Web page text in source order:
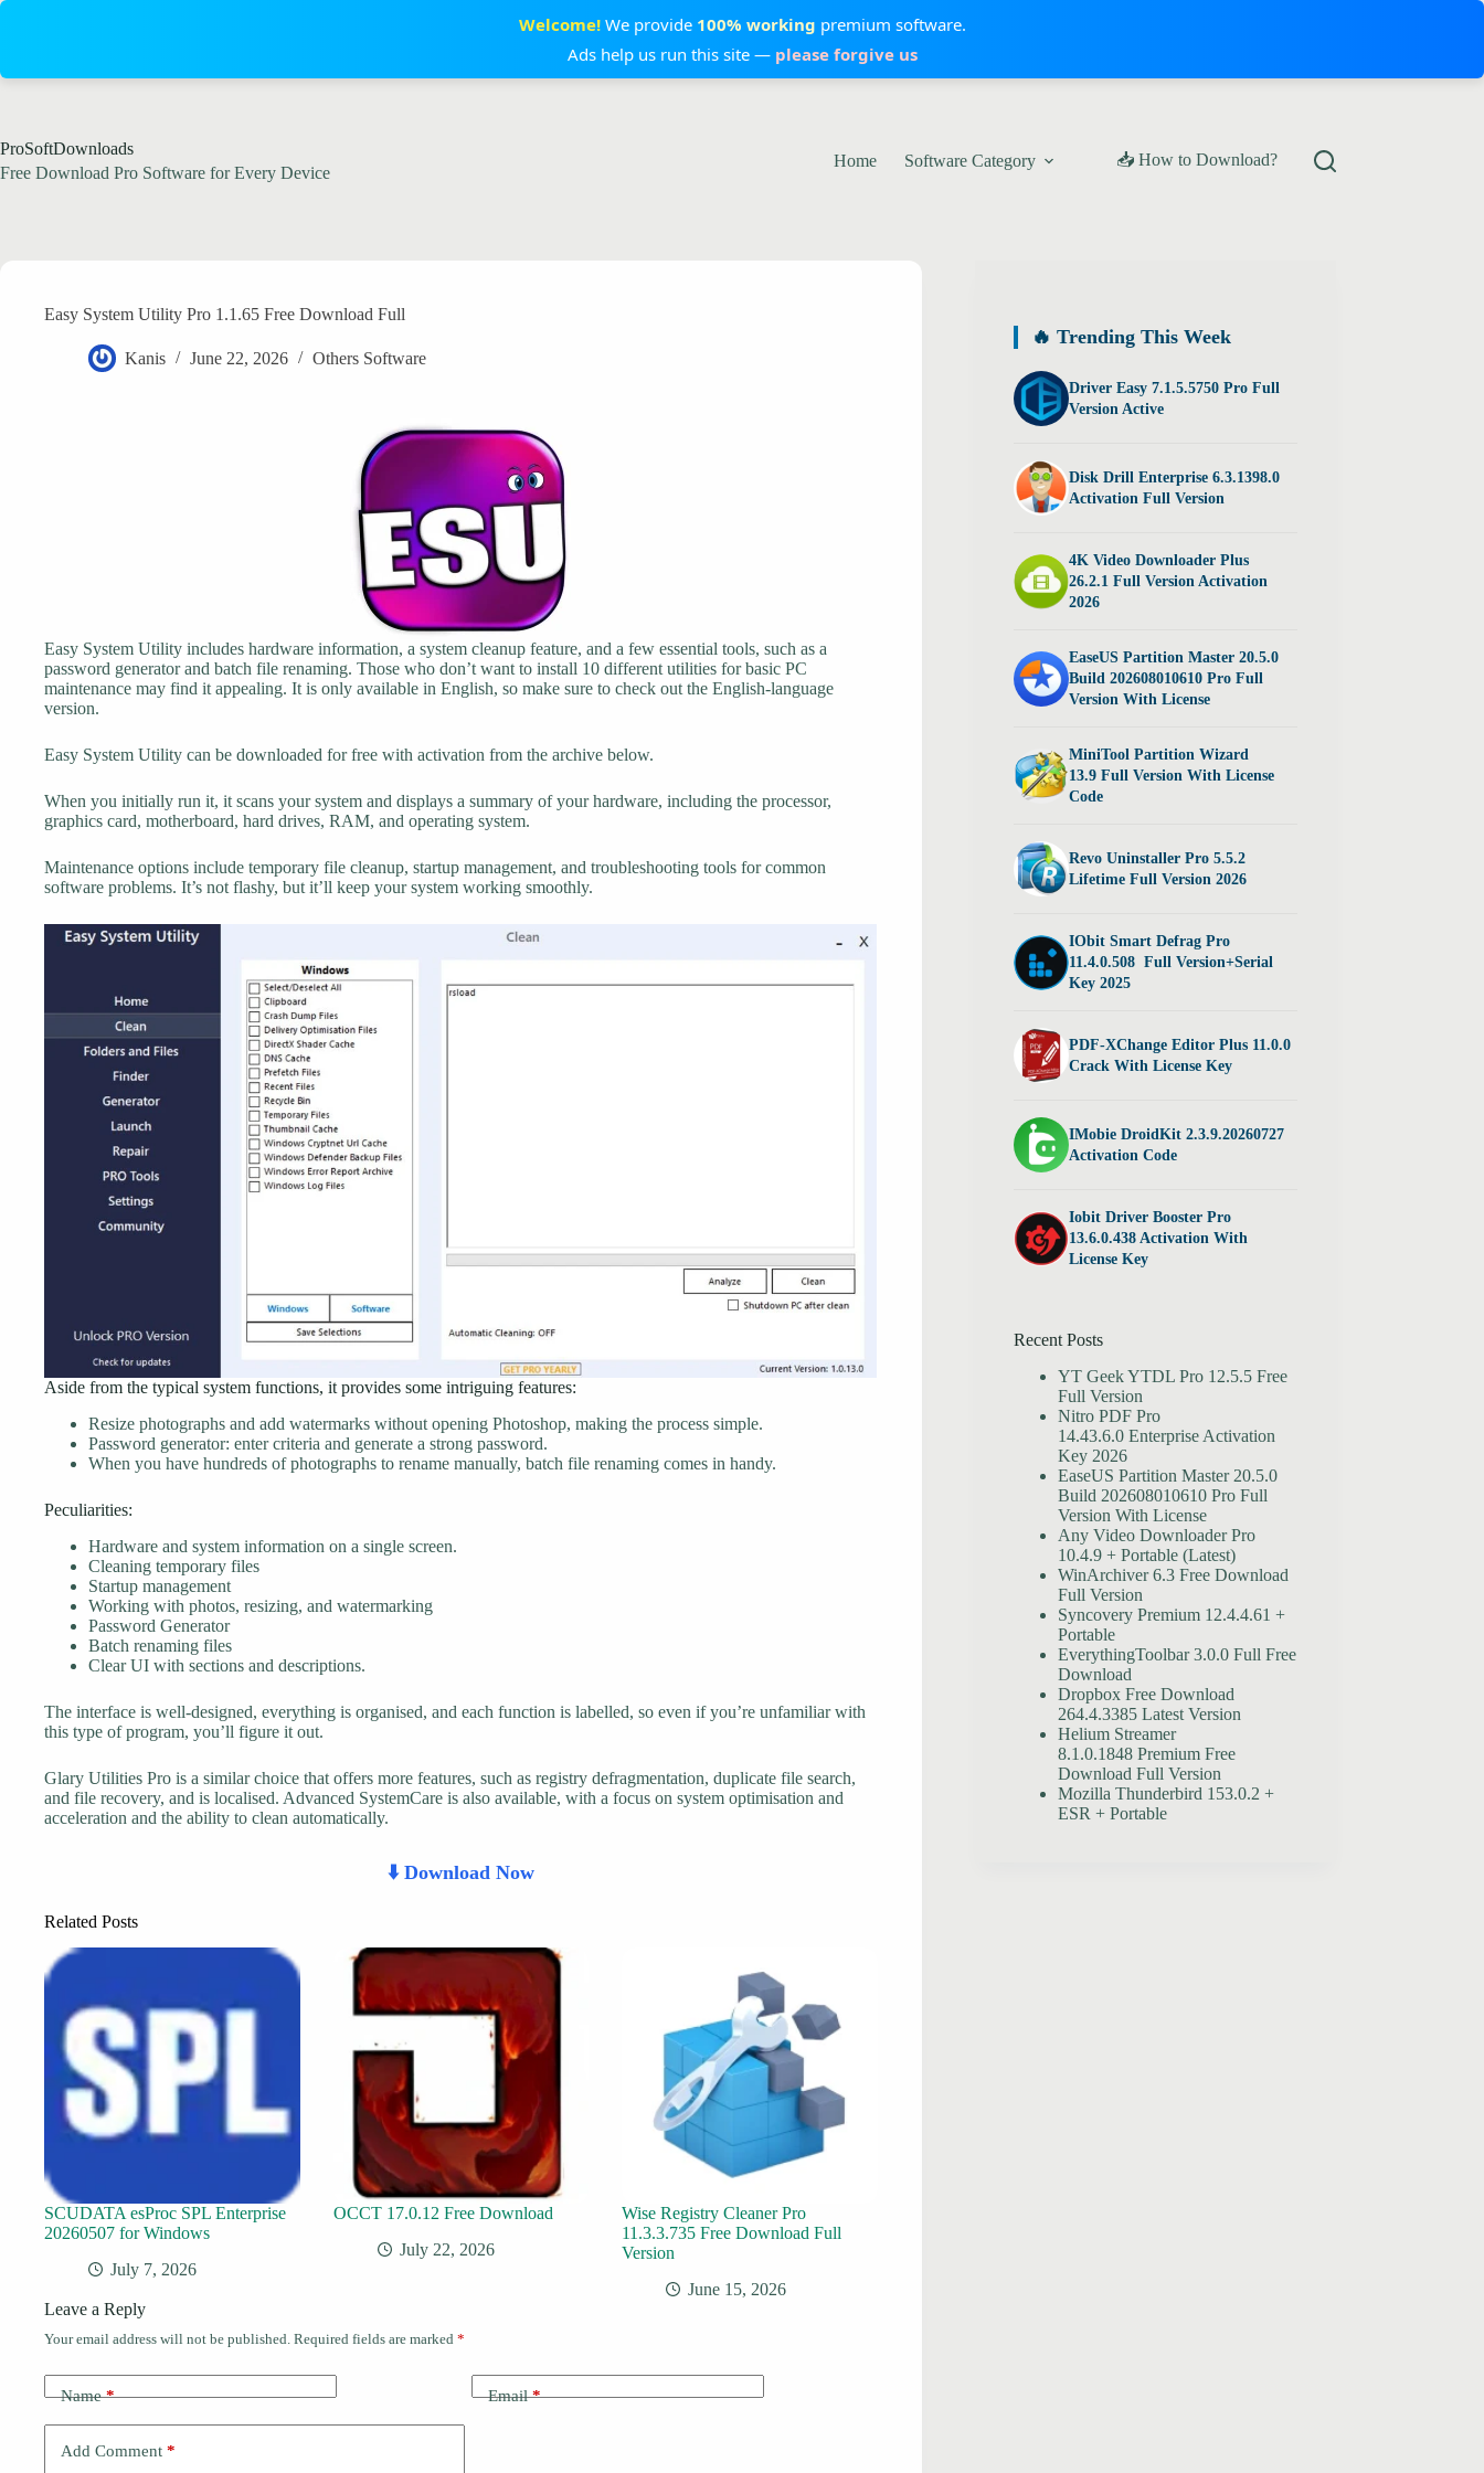
Welcome!We provide 100% working premium software.
Ads help us run this site — please forgive us
content
ProSoftDownloads
Free Download Pro Software for Every Device
Home Software Category 📥 How to Download?
Easy System Utility Pro 1.1.65 Free Download Full
Kanis June 22, 2026 Others Software
Easy System Utility includes hardware information, a system cleanup feature, and a few essential tools, such as a
password generator and batch file renaming. Those who don’t want to install 10 different utilities for basic PC
maintenance may find it appealing. It is only available in English, so make sure to check out the English-language
version.
Easy System Utility can be downloaded for free with activation from the archive below.
When you initially run it, it scans your system and displays a summary of your hardware, including the processor,
graphics card, motherboard, hard drives, RAM, and operating system.
Maintenance options include temporary file cleanup, startup management, and troubleshooting tools for common
software problems. It’s not flashy, but it’ll keep your system working smoothly.
Aside from the typical system functions, it provides some intriguing features:
Resize photographs and add watermarks without opening Photoshop, making the process simple.
Password generator: enter criteria and generate a strong password.
When you have hundreds of photographs to rename manually, batch file renaming comes in handy.
Peculiarities:
Hardware and system information on a single screen.
Cleaning temporary files
Startup management
Working with photos, resizing, and watermarking
Password Generator
Batch renaming files
Clear UI with sections and descriptions.
The interface is well-designed, everything is organised, and each function is labelled, so even if you’re unfamiliar with
this type of program, you’ll figure it out.
Glary Utilities Pro is a similar choice that offers more features, such as registry defragmentation, duplicate file search,
and file recovery, and is localised. Advanced SystemCare is also available, with a focus on system optimisation and
acceleration and the ability to clean automatically.
⬇️ Download Now
Related Posts
SCUDATA esProc SPL Enterprise
20260507 for Windows
July 7, 2026
OCCT 17.0.12 Free Download
July 22, 2026
Wise Registry Cleaner Pro
11.3.3.735 Free Download Full
Version
June 15, 2026
Leave a Reply
Your email address will not be published. Required fields are marked *
Name* Email*
Add Comment *
🔥 Trending This Week
Driver Easy 7.1.5.5750 Pro Full
Version Active
Disk Drill Enterprise 6.3.1398.0
Activation Full Version
4K Video Downloader Plus
26.2.1 Full Version Activation
2026
EaseUS Partition Master 20.5.0
Build 202608010610 Pro Full
Version With License
MiniTool Partition Wizard
13.9 Full Version With License
Code
Revo Uninstaller Pro 5.5.2
Lifetime Full Version 2026
IObit Smart Defrag Pro
11.4.0.508 Full Version+Serial
Key 2025
PDF-XChange Editor Plus 11.0.0
Crack With License Key
IMobie DroidKit 2.3.9.20260727
Activation Code
Iobit Driver Booster Pro
13.6.0.438 Activation With
License Key
Recent Posts
YT Geek YTDL Pro 12.5.5 Free
Full Version
Nitro PDF Pro
14.43.6.0 Enterprise Activation
Key 2026
EaseUS Partition Master 20.5.0
Build 202608010610 Pro Full
Version With License
Any Video Downloader Pro
10.4.9 + Portable (Latest)
WinArchiver 6.3 Free Download
Full Version
Syncovery Premium 12.4.4.61 +
Portable
EverythingToolbar 3.0.0 Full Free
Download
Dropbox Free Download
264.4.3385 Latest Version
Helium Streamer
8.1.0.1848 Premium Free
Download Full Version
Mozilla Thunderbird 153.0.2 +
ESR + Portable